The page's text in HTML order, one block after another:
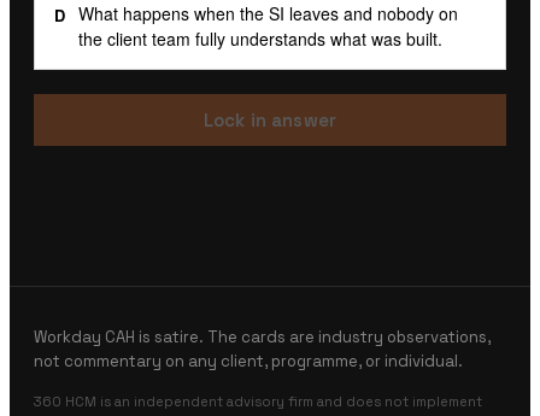
D What happens when the SI leaves and nobody on
the client team fully understands what was built.
Lock in answer
Workday CAH is satire. The cards are industry observations,
not commentary on any client, programme, or individual.
360 HCM is an independent advisory firm and does not implement